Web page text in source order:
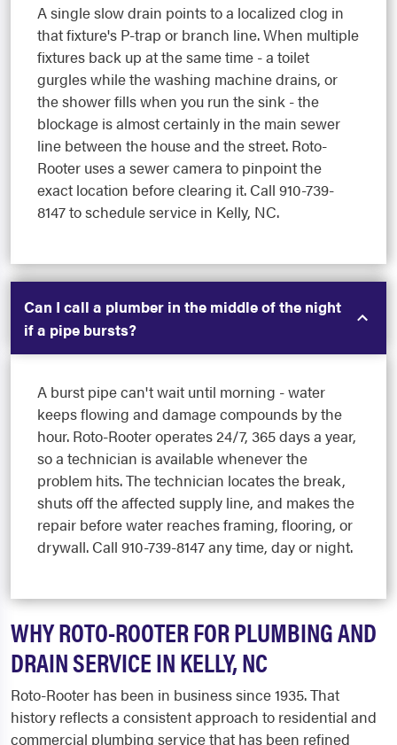
A single slow drain points to a localized clog in
that fixture's P-trap or branch line. When multiple
fixtures back up at the same time - a toilet
gurgles while the washing machine drains, or
the shower fills when you run the sink - the
blockage is almost certainly in the main sewer
line between the house and the street. Roto-
Rooter uses a sewer camera to pinpoint the
exact location before clearing it. Call 910-739-
8147 to schedule service in Kelly, NC.
Can I call a plumber in the middle of the night
if a pipe bursts?
A burst pipe can't wait until morning - water
keeps flowing and damage compounds by the
hour. Roto-Rooter operates 24/7, 365 days a year,
so a technician is available whenever the
problem hits. The technician locates the break,
shuts off the affected supply line, and makes the
repair before water reaches framing, flooring, or
drywall. Call 910-739-8147 any time, day or night.
WHY ROTO-ROOTER FOR PLUMBING AND
DRAIN SERVICE IN KELLY, NC
Roto-Rooter has been in business since 1935. That
history reflects a consistent approach to residential and
commercial plumbing service that has been refined